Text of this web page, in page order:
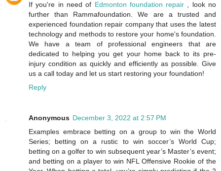
If you're in need of Edmonton foundation repair , look no
further than Rammafoundation. We are a trusted and
experienced foundation repair company that uses the latest
technology and methods to restore your home's foundation.
We have a team of professional engineers that are
dedicated to helping you get your home back to its pre-
injury condition as quickly and efficiently as possible. Give
us a call today and let us start restoring your foundation!
Reply
Anonymous December 3, 2022 at 2:57 PM
Examples embrace betting on a group to win the World
Series; betting on a rustic to win soccer’s World Cup;
betting on a golfer to win subsequent year’s Master’s event;
and betting on a player to win NFL Offensive Rookie of the